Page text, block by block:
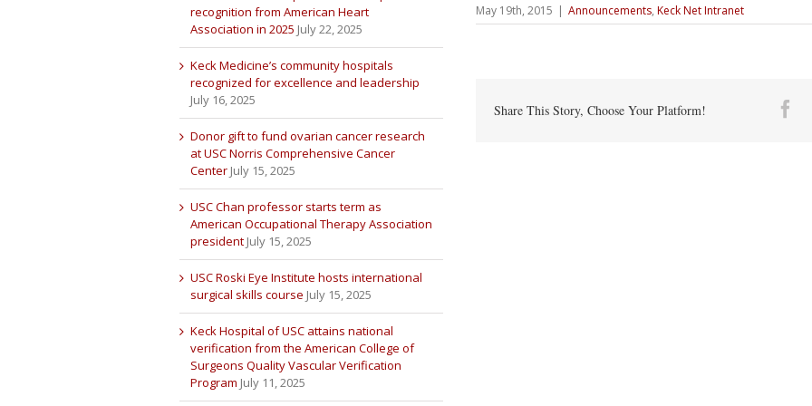
May 19th, 2015 | Announcements, Keck Net Intranet
Share This Story, Choose Your Platform!
recognition from American Heart
Association in 2025 July 22, 2025
Keck Medicine’s community hospitals
recognized for excellence and leadership
July 16, 2025
Donor gift to fund ovarian cancer research
at USC Norris Comprehensive Cancer
Center July 15, 2025
USC Chan professor starts term as
American Occupational Therapy Association
president July 15, 2025
USC Roski Eye Institute hosts international
surgical skills course July 15, 2025
Keck Hospital of USC attains national
verification from the American College of
Surgeons Quality Vascular Verification
Program July 11, 2025